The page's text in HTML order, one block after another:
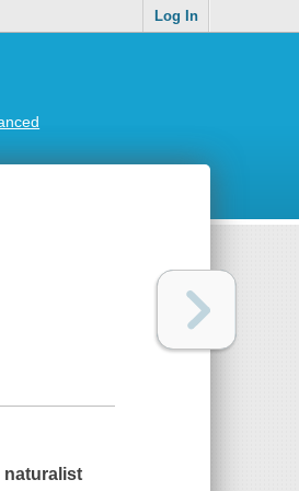
Log In
naturalist